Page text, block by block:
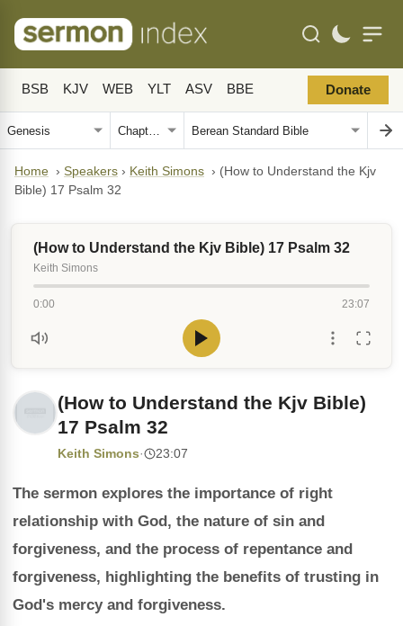
BSB KJV WEB YLT ASV BBE Donate
Home › Speakers › Keith Simons › (How to Understand the Kjv
Bible) 17 Psalm 32
(How to Understand the Kjv Bible) 17 Psalm 32
Keith Simons
0:00 23:07
(How to Understand the Kjv Bible)
17 Psalm 32
Keith Simons· 23:07
The sermon explores the importance of right
relationship with God, the nature of sin and
forgiveness, and the process of repentance and
forgiveness, highlighting the benefits of trusting in
God's mercy and forgiveness.